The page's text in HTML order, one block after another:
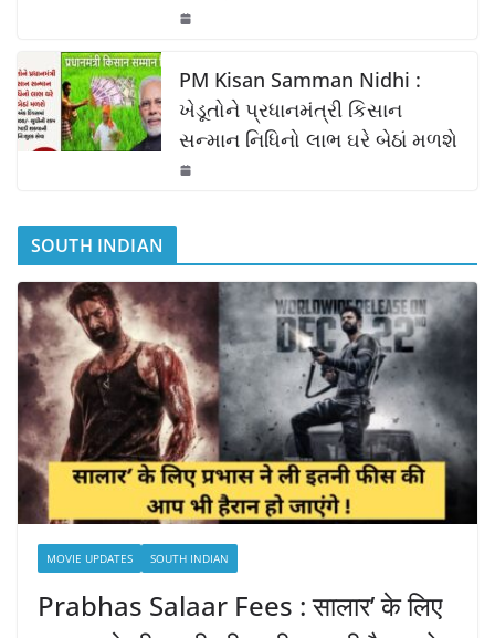
PM Kisan Samman Nidhi :
ખેડૂતોને પ્રધાનમંત્રી કિસાન
સન્માન નિધિનો લાભ ઘરે બેઠાં મળશે
SOUTH INDIAN
MOVIE UPDATES SOUTH INDIAN
Prabhas Salaar Fees : सालार’ के लिए